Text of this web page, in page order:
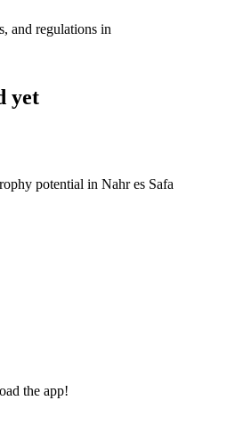
and regulations in
yet
potential in Nahr es Safa
the app!